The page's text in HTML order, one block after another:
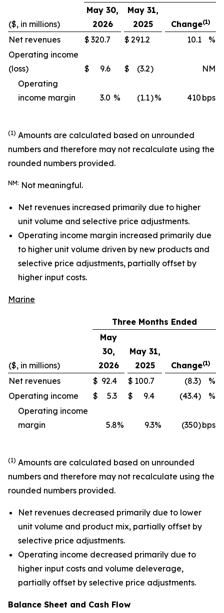
($, in millions)
May 30,
2026
May 31,
2025
Change(1)
Net revenues $ 320.7 $ 291.2 10.1
%
Operating income
(loss)
$ 9.6 $ (3.2)
NM
Operating
income margin
3.0 % (1.1)% 410 bps
(1) Amounts are calculated based on unrounded
numbers and therefore may not recalculate using the
rounded numbers provided.
NM: Not meaningful.
Net revenues increased primarily due to higher
unit volume and selective price adjustments.
Operating income margin increased primarily due
to higher unit volume driven by new products and
selective price adjustments, partially offset by
higher input costs.
Marine
Three Months Ended
($, in millions)
May
30,
2026
May 31,
2025
Change(1)
Net revenues $ 92.4 $ 100.7 (8.3)
%
Operating income
$ 5.3 $ 9.4 (43.4)
%
Operating income
margin
5.8% 9.3% (350)bps
(1) Amounts are calculated based on unrounded
numbers and therefore may not recalculate using the
rounded numbers provided.
Net revenues decreased primarily due to lower
unit volume and product mix, partially offset by
selective price adjustments.
Operating income decreased primarily due to
higher input costs and volume deleverage,
partially offset by selective price adjustments.
Balance Sheet and Cash Flow